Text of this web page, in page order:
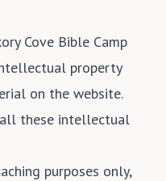
Cove Bible Camp
property
on the website.
these intellectual
purposes only,